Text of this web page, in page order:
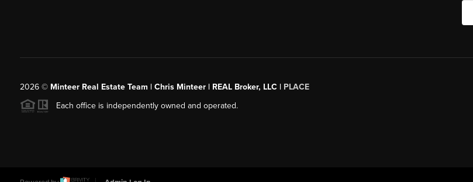
2026© Minteer Real Estate Team | Chris Minteer | REAL Broker, LLC | PLACE
Each office is independently owned and operated.